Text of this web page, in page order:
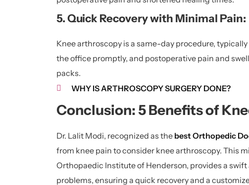
5. Quick Recovery with Minimal Pain:
Knee arthroscopy is a same-day procedure,
the office promptly, and postoperative pain and
packs.
WHY IS ARTHROSCOPY SURGERY DONE?
Conclusion: 5 Benefits of
Dr. Lalit Modi, recognized as the best Orthopedic
from knee pain to consider knee arthroscopy. This
Orthopaedic Institute of Henderson, provides a
problems, ensuring a quick recovery and a